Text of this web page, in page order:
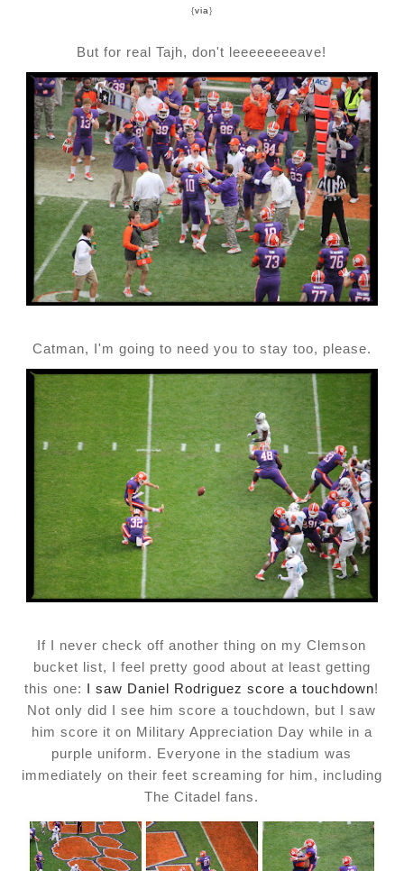
{via}
But for real Tajh, don't leeeeeeeeave!
Catman, I'm going to need you to stay too, please.
If I never check off another thing on my Clemson
bucket list, I feel pretty good about at least getting
this one: I saw Daniel Rodriguez score a touchdown!
Not only did I see him score a touchdown, but I saw
him score it on Military Appreciation Day while in a
purple uniform. Everyone in the stadium was
immediately on their feet screaming for him, including
The Citadel fans.